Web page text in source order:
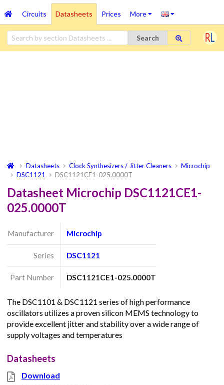
Circuits Datasheets Prices More
Search
Datasheets Clock Synthesizers / Jitter Cleaners
Microchip
DSC1121
DSC1121CE1-025.0000T
Datasheet Microchip DSC1121CE1-
025.0000T
Manufacturer Microchip
Series DSC1121
Part Number DSC1121CE1-025.0000T
The DSC1101 & DSC1121 series of high performance
oscillators utilizes a proven silicon MEMS technology to
provide excellent jitter and stability over a wide range of
supply voltages and temperatures
Datasheets
Download